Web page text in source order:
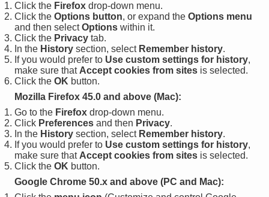
Click the Firefox drop-down menu.
Click the Options button, or expand the Options menu
and then selectOptions within it.
Click the Privacy tab.
In the History section, select Remember history.
If you would prefer to Use custom settings for history,
make sure that Accept cookies from sites is selected.
Click the OK button.
Mozilla Firefox 45.0 and above (Mac):
Go to the Firefox drop-down menu.
Click Preferences and then Privacy.
In the History section, select Remember history.
If you would prefer to Use custom settings for history,
make sure that Accept cookies from sites is selected.
Click the OK button.
Google Chrome 50.x and above (PC and Mac):